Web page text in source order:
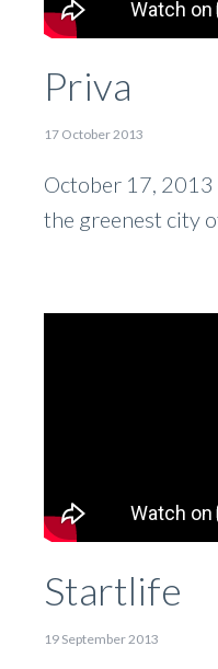
Priva
17 October 2013
October 17, 2013
the greenest city
Startlife
19 September 2013